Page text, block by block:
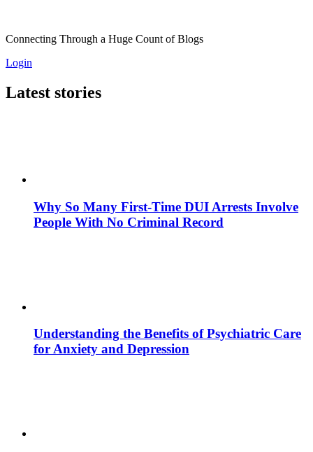
Connecting Through a Huge Count of Blogs
Login
Latest stories
Why So Many First-Time DUI Arrests Involve
People With No Criminal Record
Understanding the Benefits of Psychiatric Care
for Anxiety and Depression